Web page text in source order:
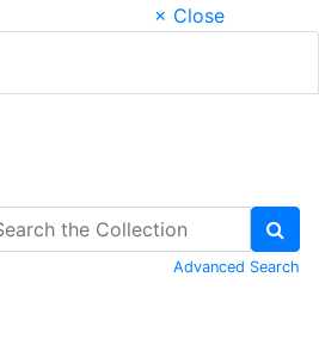
× Close
Advanced Search